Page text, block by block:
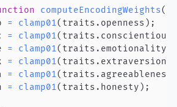
computeEncodingWeights(
= clamp01( traits . openness ) ;
= clamp01( traits .
= clamp01( traits . emotionality
= clamp01( traits . extraversion
= clamp01( traits . agreeableness
= clamp01( traits . honesty ) ;